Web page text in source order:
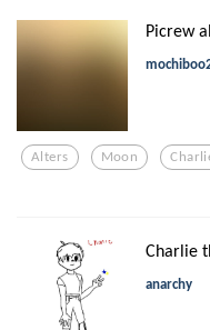
Picrew
Alters Moon
Charlie
anarchy